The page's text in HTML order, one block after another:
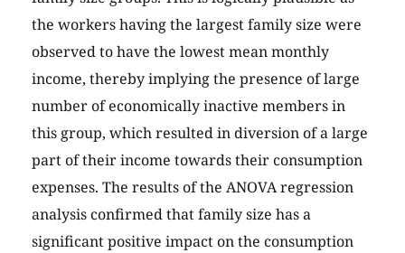
the workers having the largest family size were
observed to have the lowest mean monthly
income, thereby implying the presence of large
number of economically inactive members in
this group, which resulted in diversion of a large
part of their income towards their consumption
expenses. The results of the ANOVA regression
analysis confirmed that family size has a
significant positive impact on the consumption